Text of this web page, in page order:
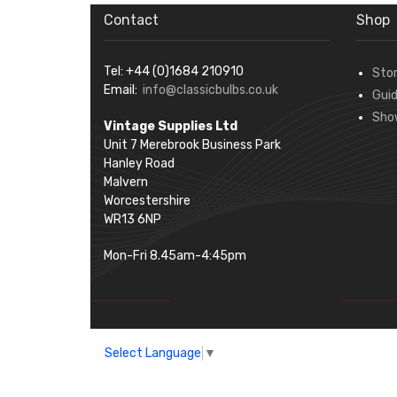
Contact
Tel: +44 (0)1684 210910
Email: info@classicbulbs.co.uk
Vintage Supplies Ltd
Unit 7 Merebrook Business Park
Hanley Road
Malvern
Worcestershire
WR13 6NP
Mon-Fri 8.45am-4:45pm
Shop
Select Language ▼